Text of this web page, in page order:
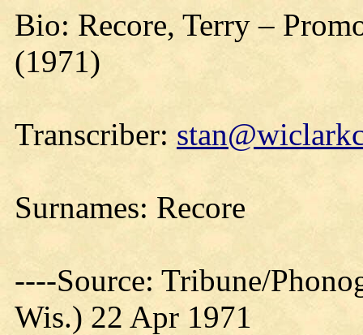
Bio: Recore, Terry –
(1971)
Transcriber:
Surnames: Recore
----Source: Tribune/
Wis.) 22 Apr 1971